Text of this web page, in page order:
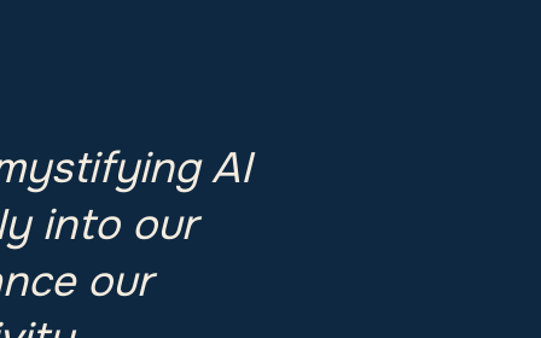
AI
into our
our